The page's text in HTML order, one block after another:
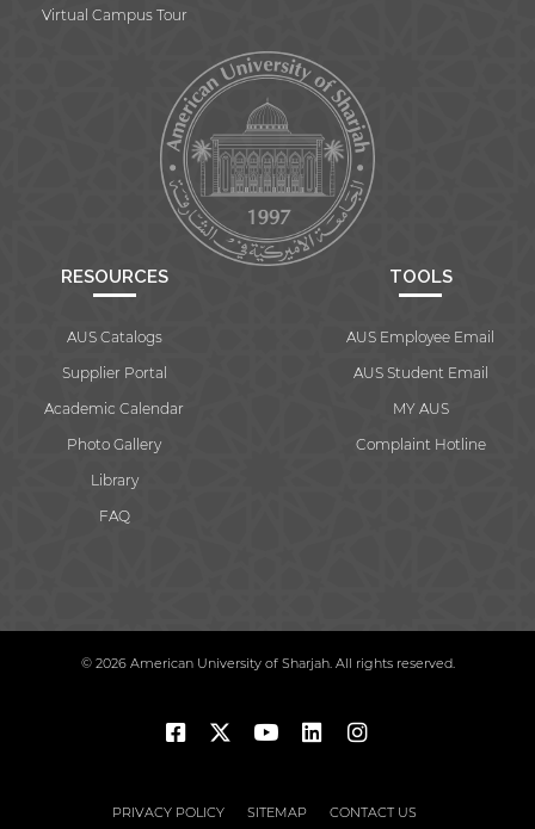
Virtual Campus Tour
RESOURCES
AUS Catalogs
Supplier Portal
Academic Calendar
Photo Gallery
Library
FAQ
TOOLS
AUS Employee Email
AUS Student Email
MY AUS
Complaint Hotline
© 2026 American University of Sharjah. All rights reserved.
PRIVACY POLICY SITEMAP CONTACT US